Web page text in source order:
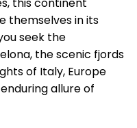
this continent
themselves in its
seek the
the scenic fjords
of Italy, Europe
allure of